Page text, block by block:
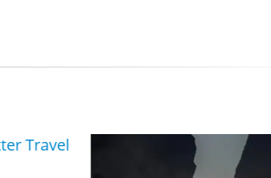
Make St.
Pop with